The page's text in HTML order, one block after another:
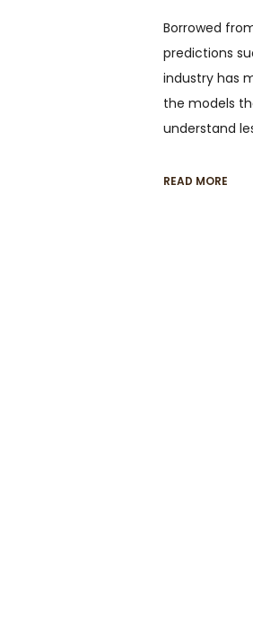
Borrowed
predictions
industry has
the models
understand
READ MORE